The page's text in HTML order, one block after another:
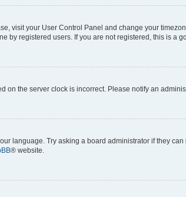
visit your User Control Panel and change your
by registered users. If you are not registered, this is a
the server clock is incorrect. Please notify an
language. Try asking a board administrator if they
® website.